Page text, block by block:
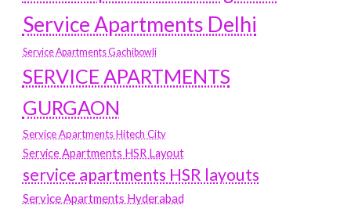
Service Apartments Delhi
Service Apartments Gachibowli
SERVICE APARTMENTS
GURGAON
Service Apartments Hitech City
Service Apartments HSR Layout
service apartments HSR layouts
Service Apartments Hyderabad